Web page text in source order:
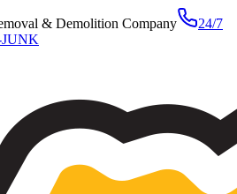
& Demolition Company
24/7
JUNK